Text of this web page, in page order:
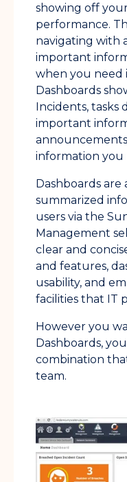
showing off
performance.
navigating with
important
when you need
Dashboards
Incidents,
important
information you
Dashboards
summarized
users via the
Management
clear and
and features,
usability, and
facilities that IT
However you
Dashboards,
combination
team.